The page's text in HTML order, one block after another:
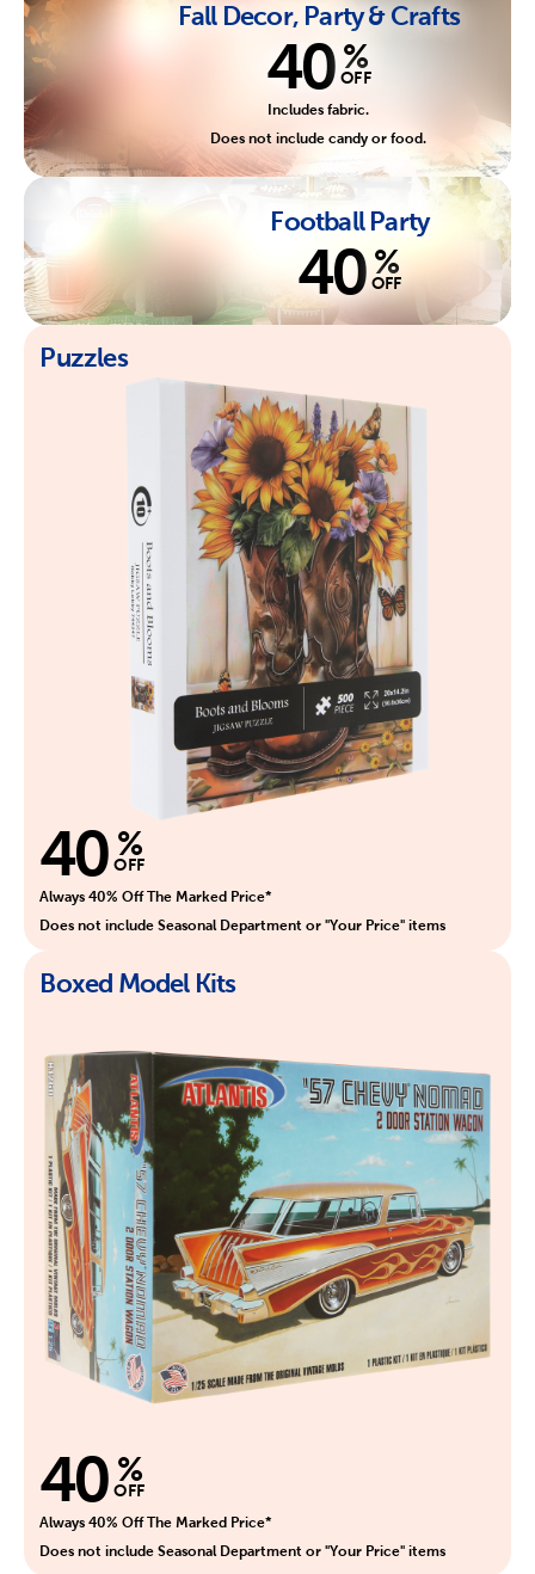
Fall Decor, Party & Crafts
40 %
OFF
Includes fabric.
Does not include candy or food.
Football Party
40 %
OFF
Puzzles
40 %
OFF
Always 40% Off The Marked Price*
Does not include Seasonal Department or "Your Price" items
Boxed Model Kits
40 %
OFF
Always 40% Off The Marked Price*
Does not include Seasonal Department or "Your Price" items